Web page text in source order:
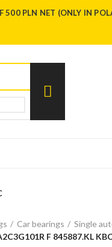
500 PLN NET (ONLY IN
Car bearings
Single
F 845887.KL